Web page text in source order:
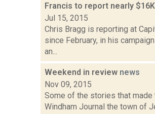
Francis to report nearly
Jul 15, 2015
Chris Bragg is reporting at
since February, in his
an...
Weekend in review news
Nov 09, 2015
Some of the stories that made
Windham Journal the town of